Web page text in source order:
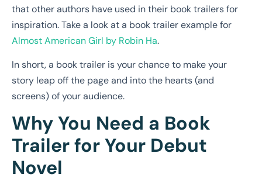
that other authors have used in their book trailers for
inspiration. Take a look at a book trailer example for
Almost American Girl by Robin Ha.
In short, a book trailer is your chance to make your
story leap off the page and into the hearts (and
screens) of your audience.
Why You Need a Book
Trailer for Your Debut
Novel